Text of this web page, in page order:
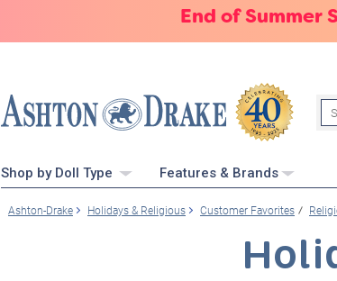
End of Summer
Shop by Doll Type Features & Brands
Ashton-Drake Holidays & Religious Customer Favorites